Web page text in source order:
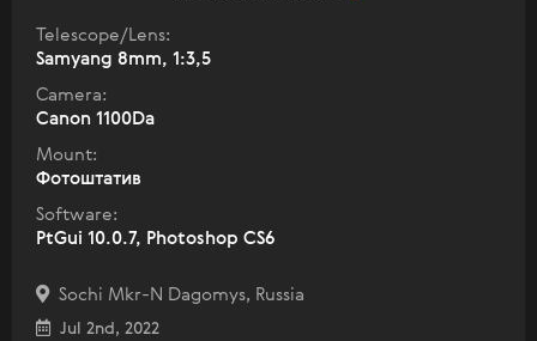
Telescope/Lens:
Samyang 8mm, 1:3,5
Camera:
Canon 1100Da
Mount:
Фотоштатив
Software:
PtGui 10.0.7, Photoshop CS6
Sochi Mkr-N Dagomys, Russia
Jul 2nd, 2022